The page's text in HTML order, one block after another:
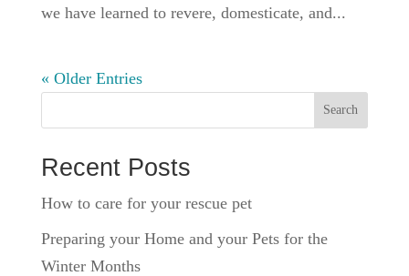
we have learned to revere, domesticate, and...
« Older Entries
Search
Recent Posts
How to care for your rescue pet
Preparing your Home and your Pets for the
Winter Months